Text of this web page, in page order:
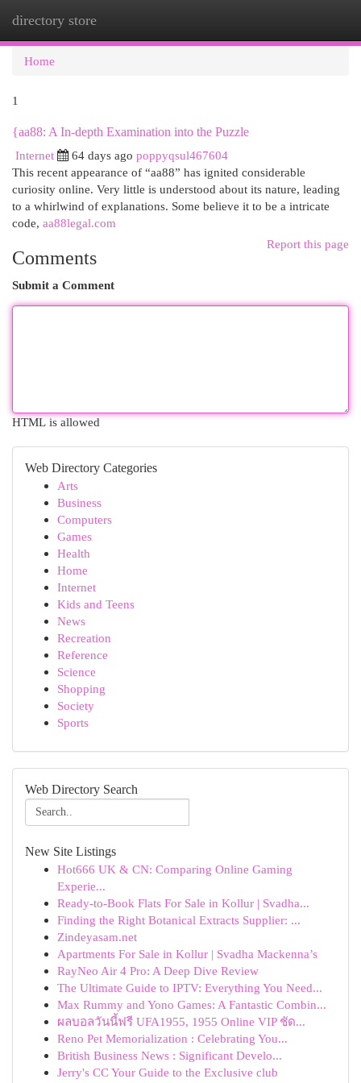
directory store
Home
1
{aa88: A In-depth Examination into the Puzzle
Internet
64 days ago poppyqsul467604
This recent appearance of “aa88” has ignited considerable
curiosity online. Very little is understood about its nature, leading
to a whirlwind of explanations. Some believe it to be a intricate
code, aa88legal.com
Report this page
Comments
Submit a Comment
HTML is allowed
Web Directory Categories
Arts
Business
Computers
Games
Health
Home
Internet
Kids and Teens
News
Recreation
Reference
Science
Shopping
Society
Sports
Web Directory Search
New Site Listings
Hot666 UK & CN: Comparing Online Gaming
Experie...
Ready-to-Book Flats For Sale in Kollur | Svadha...
Finding the Right Botanical Extracts Supplier: ...
Zindeyasam.net
Apartments For Sale in Kollur | Svadha Mackenna’s
RayNeo Air 4 Pro: A Deep Dive Review
The Ultimate Guide to IPTV: Everything You Need...
Max Rummy and Yono Games: A Fantastic Combin...
ผลบอลวันนี้ฟรี UFA1955, 1955 Online VIP ชัด...
Reno Pet Memorialization : Celebrating You...
British Business News : Significant Develo...
Jerry's CC Your Guide to the Exclusive club